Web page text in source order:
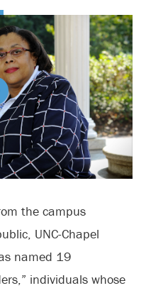
the campus
UNC-Chapel
named 19
individuals whose